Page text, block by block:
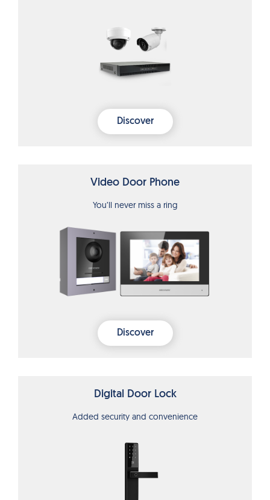
Discover
Video Door Phone
You’ll never miss a ring
Discover
Digital Door Lock
Added security and convenience